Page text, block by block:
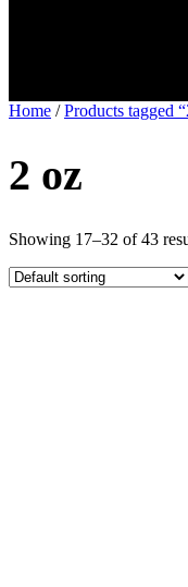
Home /Products tagged
2 oz
Showing 17–32 of 43